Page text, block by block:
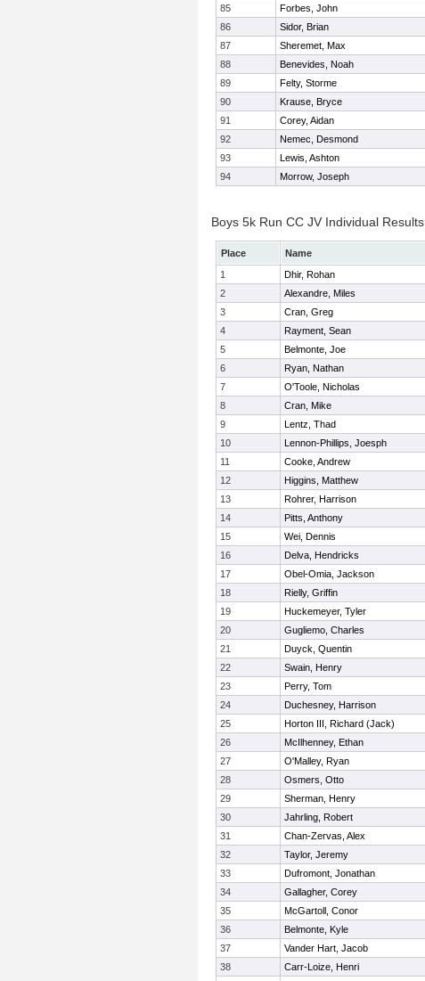
85
Forbes, John
86
Sidor, Brian
87
Sheremet, Max
88
Benevides, Noah
89
Felty, Storme
90
Krause, Bryce
91
Corey, Aidan
92
Nemec, Desmond
93
Lewis, Ashton
94
Morrow, Joseph
Boys 5k Run CC JV Individual Results
Place Name
1
Dhir, Rohan
2
Alexandre, Miles
3
Cran, Greg
4
Rayment, Sean
5
Belmonte, Joe
6
Ryan, Nathan
7
O'Toole, Nicholas
8
Cran, Mike
9
Lentz, Thad
10
Lennon-Phillips, Joesph
11
Cooke, Andrew
12
Higgins, Matthew
13
Rohrer, Harrison
14
Pitts, Anthony
15
Wei, Dennis
16
Delva, Hendricks
17
Obel-Omia, Jackson
18
Rielly, Griffin
19
Huckemeyer, Tyler
20
Gugliemo, Charles
21
Duyck, Quentin
22
Swain, Henry
23
Perry, Tom
24
Duchesney, Harrison
25
Horton III, Richard (Jack)
26
McIlhenney, Ethan
27
O'Malley, Ryan
28
Osmers, Otto
29
Sherman, Henry
30
Jahrling, Robert
31
Chan-Zervas, Alex
32
Taylor, Jeremy
33
Dufromont, Jonathan
34
Gallagher, Corey
35
McGartoll, Conor
36
Belmonte, Kyle
37
Vander Hart, Jacob
38
Carr-Loize, Henri